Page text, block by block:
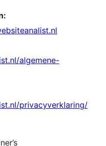
algemene-
privacyverklaring/